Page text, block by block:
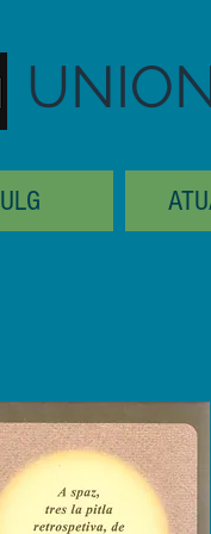
ULG